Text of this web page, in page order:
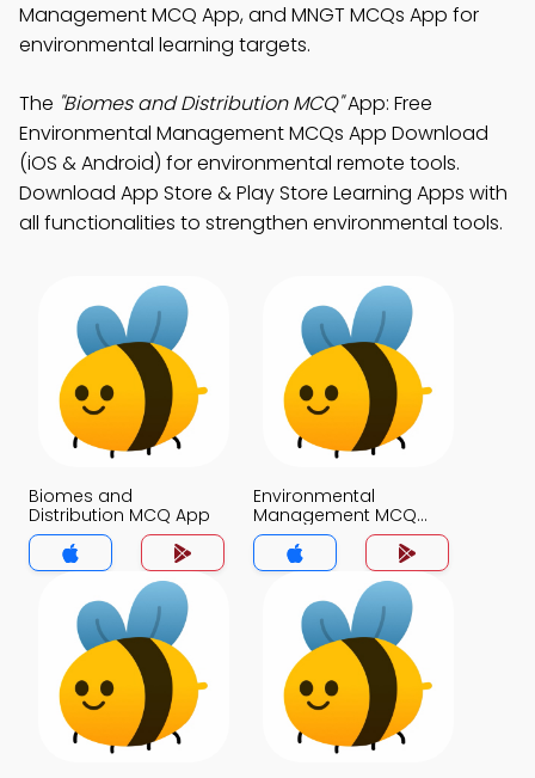
Management MCQ App, and MNGT MCQs App for
environmental learning targets.
The "Biomes and Distribution MCQ"App: Free
Environmental Management MCQs App Download
(iOS & Android) for environmental remote tools.
Download App Store & Play Store Learning Apps with
all functionalities to strengthen environmental tools.
Biomes and
Distribution MCQ App
Environmental
Management MCQ
App